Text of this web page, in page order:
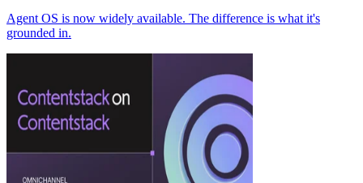
Agent OS is now widely available. The difference is what it's
grounded in.